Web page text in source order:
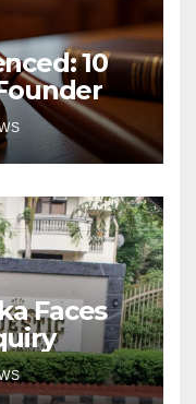
10
Faces